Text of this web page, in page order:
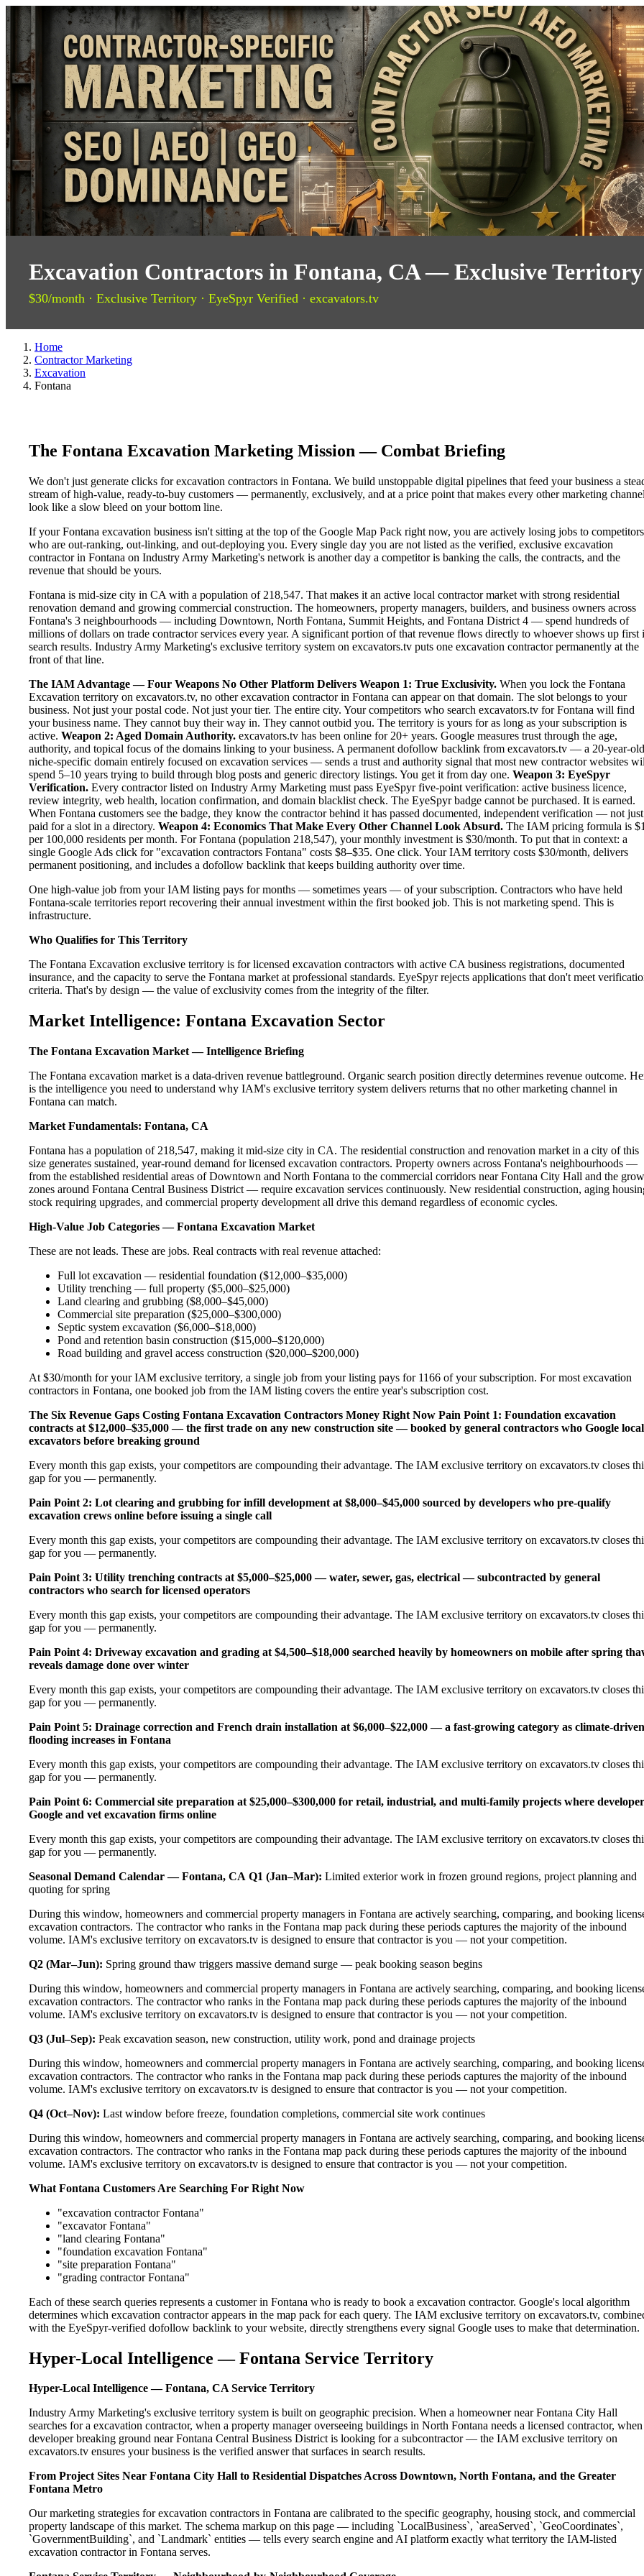
Excavation Contractors in Fontana, CA — Exclusive
$30/month · Exclusive Territory · EyeSpyr Verified · excavators.tv
Home
Contractor Marketing
Excavation
Fontana
The Fontana Excavation Marketing Mission — Combat Briefing
We don't just generate clicks for excavation contractors in Fontana. We build unstoppable digital pipelines that feed your business a
stream of high-value, ready-to-buy customers — permanently, exclusively, and at a price point that makes every other marketing
look like a slow bleed on your bottom line.
If your Fontana excavation business isn't sitting at the top of the Google Map Pack right now, you are actively losing jobs to competitors
who are out-ranking, out-linking, and out-deploying you. Every single day you are not listed as the verified, exclusive excavation
contractor in Fontana on Industry Army Marketing's network is another day a competitor is banking the calls, the contracts, and the
revenue that should be yours.
Fontana is mid-size city in CA with a population of 218,547. That makes it an active local contractor market with strong residential
renovation demand and growing commercial construction. The homeowners, property managers, builders, and business owners across
Fontana's 3 neighbourhoods — including Downtown, North Fontana, Summit Heights, and Fontana District 4 — spend hundreds of
millions of dollars on trade contractor services every year. A significant portion of that revenue flows directly to whoever shows up first
search results. Industry Army Marketing's exclusive territory system on excavators.tv puts one excavation contractor permanently at the
front of that line.
The IAM Advantage — Four Weapons No Other Platform Delivers Weapon 1: True Exclusivity. When you lock the Fontana
Excavation territory on excavators.tv, no other excavation contractor in Fontana can appear on that domain. The slot belongs to your
business. Not just your postal code. Not just your tier. The entire city. Your competitors who search excavators.tv for Fontana will find
your business name. They cannot buy their way in. They cannot outbid you. The territory is yours for as long as your subscription is
active. Weapon 2: Aged Domain Authority. excavators.tv has been online for 20+ years. Google measures trust through the age,
authority, and topical focus of the domains linking to your business. A permanent dofollow backlink from excavators.tv — a 20-year-
niche-specific domain entirely focused on excavation services — sends a trust and authority signal that most new contractor websites
spend 5–10 years trying to build through blog posts and generic directory listings. You get it from day one. Weapon 3: EyeSpyr
Verification. Every contractor listed on Industry Army Marketing must pass EyeSpyr five-point verification: active business licence,
review integrity, web health, location confirmation, and domain blacklist check. The EyeSpyr badge cannot be purchased. It is earned.
When Fontana customers see the badge, they know the contractor behind it has passed documented, independent verification — not just
paid for a slot in a directory. Weapon 4: Economics That Make Every Other Channel Look Absurd. The IAM pricing formula is
per 100,000 residents per month. For Fontana (population 218,547), your monthly investment is $30/month. To put that in context: a
single Google Ads click for "excavation contractors Fontana" costs $8–$35. One click. Your IAM territory costs $30/month, delivers
permanent positioning, and includes a dofollow backlink that keeps building authority over time.
One high-value job from your IAM listing pays for months — sometimes years — of your subscription. Contractors who have held
Fontana-scale territories report recovering their annual investment within the first booked job. This is not marketing spend. This is
infrastructure.
Who Qualifies for This Territory
The Fontana Excavation exclusive territory is for licensed excavation contractors with active CA business registrations, documented
insurance, and the capacity to serve the Fontana market at professional standards. EyeSpyr rejects applications that don't meet
criteria. That's by design — the value of exclusivity comes from the integrity of the filter.
Market Intelligence: Fontana Excavation Sector
The Fontana Excavation Market — Intelligence Briefing
The Fontana excavation market is a data-driven revenue battleground. Organic search position directly determines revenue outcome.
is the intelligence you need to understand why IAM's exclusive territory system delivers returns that no other marketing channel in
Fontana can match.
Market Fundamentals: Fontana, CA
Fontana has a population of 218,547, making it mid-size city in CA. The residential construction and renovation market in a city of this
size generates sustained, year-round demand for licensed excavation contractors. Property owners across Fontana's neighbourhoods —
from the established residential areas of Downtown and North Fontana to the commercial corridors near Fontana City Hall and the
zones around Fontana Central Business District — require excavation services continuously. New residential construction, aging
stock requiring upgrades, and commercial property development all drive this demand regardless of economic cycles.
High-Value Job Categories — Fontana Excavation Market
These are not leads. These are jobs. Real contracts with real revenue attached:
Full lot excavation — residential foundation ($12,000–$35,000)
Utility trenching — full property ($5,000–$25,000)
Land clearing and grubbing ($8,000–$45,000)
Commercial site preparation ($25,000–$300,000)
Septic system excavation ($6,000–$18,000)
Pond and retention basin construction ($15,000–$120,000)
Road building and gravel access construction ($20,000–$200,000)
At $30/month for your IAM exclusive territory, a single job from your listing pays for 1166 of your subscription. For most excavation
contractors in Fontana, one booked job from the IAM listing covers the entire year's subscription cost.
The Six Revenue Gaps Costing Fontana Excavation Contractors Money Right Now Pain Point 1: Foundation excavation
contracts at $12,000–$35,000 — the first trade on any new construction site — booked by general contractors who Google local
excavators before breaking ground
Every month this gap exists, your competitors are compounding their advantage. The IAM exclusive territory on excavators.tv closes
gap for you — permanently.
Pain Point 2: Lot clearing and grubbing for infill development at $8,000–$45,000 sourced by developers who pre-qualify
excavation crews online before issuing a single call
Every month this gap exists, your competitors are compounding their advantage. The IAM exclusive territory on excavators.tv closes
gap for you — permanently.
Pain Point 3: Utility trenching contracts at $5,000–$25,000 — water, sewer, gas, electrical — subcontracted by general
contractors who search for licensed operators
Every month this gap exists, your competitors are compounding their advantage. The IAM exclusive territory on excavators.tv closes
gap for you — permanently.
Pain Point 4: Driveway excavation and grading at $4,500–$18,000 searched heavily by homeowners on mobile after spring
reveals damage done over winter
Every month this gap exists, your competitors are compounding their advantage. The IAM exclusive territory on excavators.tv closes
gap for you — permanently.
Pain Point 5: Drainage correction and French drain installation at $6,000–$22,000 — a fast-growing category as climate-driven
flooding increases in Fontana
Every month this gap exists, your competitors are compounding their advantage. The IAM exclusive territory on excavators.tv closes
gap for you — permanently.
Pain Point 6: Commercial site preparation at $25,000–$300,000 for retail, industrial, and multi-family projects where
Google and vet excavation firms online
Every month this gap exists, your competitors are compounding their advantage. The IAM exclusive territory on excavators.tv closes
gap for you — permanently.
Seasonal Demand Calendar — Fontana, CA Q1 (Jan–Mar): Limited exterior work in frozen ground regions, project planning and
quoting for spring
During this window, homeowners and commercial property managers in Fontana are actively searching, comparing, and booking
excavation contractors. The contractor who ranks in the Fontana map pack during these periods captures the majority of the inbound
volume. IAM's exclusive territory on excavators.tv is designed to ensure that contractor is you — not your competition.
Q2 (Mar–Jun): Spring ground thaw triggers massive demand surge — peak booking season begins
During this window, homeowners and commercial property managers in Fontana are actively searching, comparing, and booking
excavation contractors. The contractor who ranks in the Fontana map pack during these periods captures the majority of the inbound
volume. IAM's exclusive territory on excavators.tv is designed to ensure that contractor is you — not your competition.
Q3 (Jul–Sep): Peak excavation season, new construction, utility work, pond and drainage projects
During this window, homeowners and commercial property managers in Fontana are actively searching, comparing, and booking
excavation contractors. The contractor who ranks in the Fontana map pack during these periods captures the majority of the inbound
volume. IAM's exclusive territory on excavators.tv is designed to ensure that contractor is you — not your competition.
Q4 (Oct–Nov): Last window before freeze, foundation completions, commercial site work continues
During this window, homeowners and commercial property managers in Fontana are actively searching, comparing, and booking
excavation contractors. The contractor who ranks in the Fontana map pack during these periods captures the majority of the inbound
volume. IAM's exclusive territory on excavators.tv is designed to ensure that contractor is you — not your competition.
What Fontana Customers Are Searching For Right Now
"excavation contractor Fontana"
"excavator Fontana"
"land clearing Fontana"
"foundation excavation Fontana"
"site preparation Fontana"
"grading contractor Fontana"
Each of these search queries represents a customer in Fontana who is ready to book a excavation contractor. Google's local algorithm
determines which excavation contractor appears in the map pack for each query. The IAM exclusive territory on excavators.tv,
with the EyeSpyr-verified dofollow backlink to your website, directly strengthens every signal Google uses to make that determination.
Hyper-Local Intelligence — Fontana Service Territory
Hyper-Local Intelligence — Fontana, CA Service Territory
Industry Army Marketing's exclusive territory system is built on geographic precision. When a homeowner near Fontana City Hall
searches for a excavation contractor, when a property manager overseeing buildings in North Fontana needs a licensed contractor, when
developer breaking ground near Fontana Central Business District is looking for a subcontractor — the IAM exclusive territory on
excavators.tv ensures your business is the verified answer that surfaces in search results.
From Project Sites Near Fontana City Hall to Residential Dispatches Across Downtown, North Fontana, and the Greater
Fontana Metro
Our marketing strategies for excavation contractors in Fontana are calibrated to the specific geography, housing stock, and commercial
property landscape of this market. The schema markup on this page — including `LocalBusiness`, `areaServed`, `GeoCoordinates`,
`GovernmentBuilding`, and `Landmark` entities — tells every search engine and AI platform exactly what territory the IAM-listed
excavation contractor in Fontana serves.